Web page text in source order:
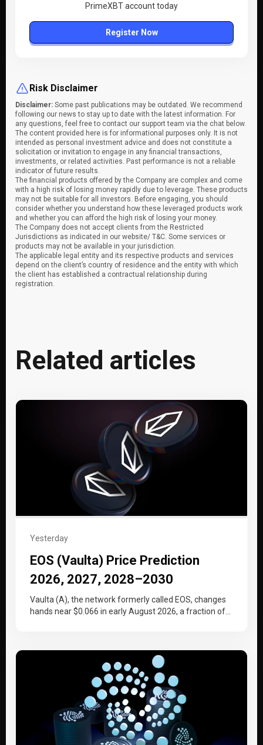
PrimeXBT account today
Register Now
Risk Disclaimer
Disclaimer: Some past publications may be outdated. We recommend
following our news to stay up to date with the latest information. For
any questions, feel free to contact our support team via the chat below.
The content provided here is for informational purposes only. It is not
intended as personal investment advice and does not constitute a
solicitation or invitation to engage in any financial transactions,
investments, or related activities. Past performance is not a reliable
indicator of future results.
The financial products offered by the Company are complex and come
with a high risk of losing money rapidly due to leverage. These products
may not be suitable for all investors. Before engaging, you should
consider whether you understand how these leveraged products work
and whether you can afford the high risk of losing your money.
The Company does not accept clients from the Restricted
Jurisdictions as indicated in our website/ T&C. Some services or
products may not be available in your jurisdiction.
The applicable legal entity and its respective products and services
depend on the client’s country of residence and the entity with which
the client has established a contractual relationship during
registration.
Related articles
Yesterday
EOS (Vaulta) Price Prediction
2026, 2027, 2028–2030
Vaulta (A), the network formerly called EOS, changes
hands near $0.066 in early August 2026, a fraction of